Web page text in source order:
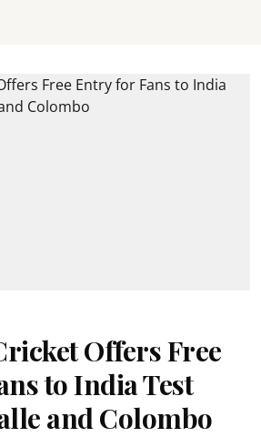
Offers Free
to India Test
and Colombo